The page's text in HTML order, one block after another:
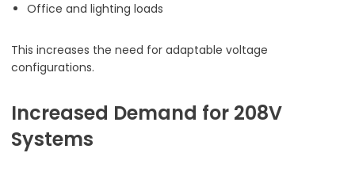
Office and lighting loads
This increases the need for adaptable voltage
configurations.
Increased Demand for 208V
Systems